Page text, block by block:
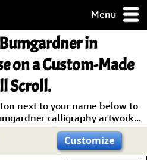
Menu
Bumgardnerin
on a Custom-Made
Scroll.
next to your name below to
calligraphy artwork...
Customize